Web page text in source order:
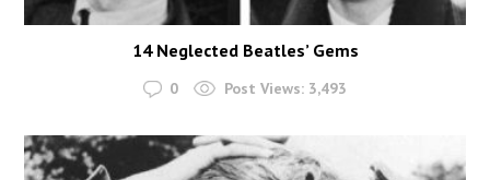
14 Neglected Beatles’ Gems
0 Post Views: 3,493